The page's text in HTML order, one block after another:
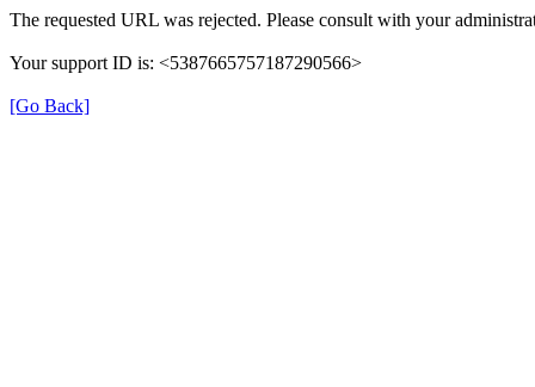
The requested URL was rejected. Please consult with your
Your support ID is: <5387665757187290566>
[Go Back]